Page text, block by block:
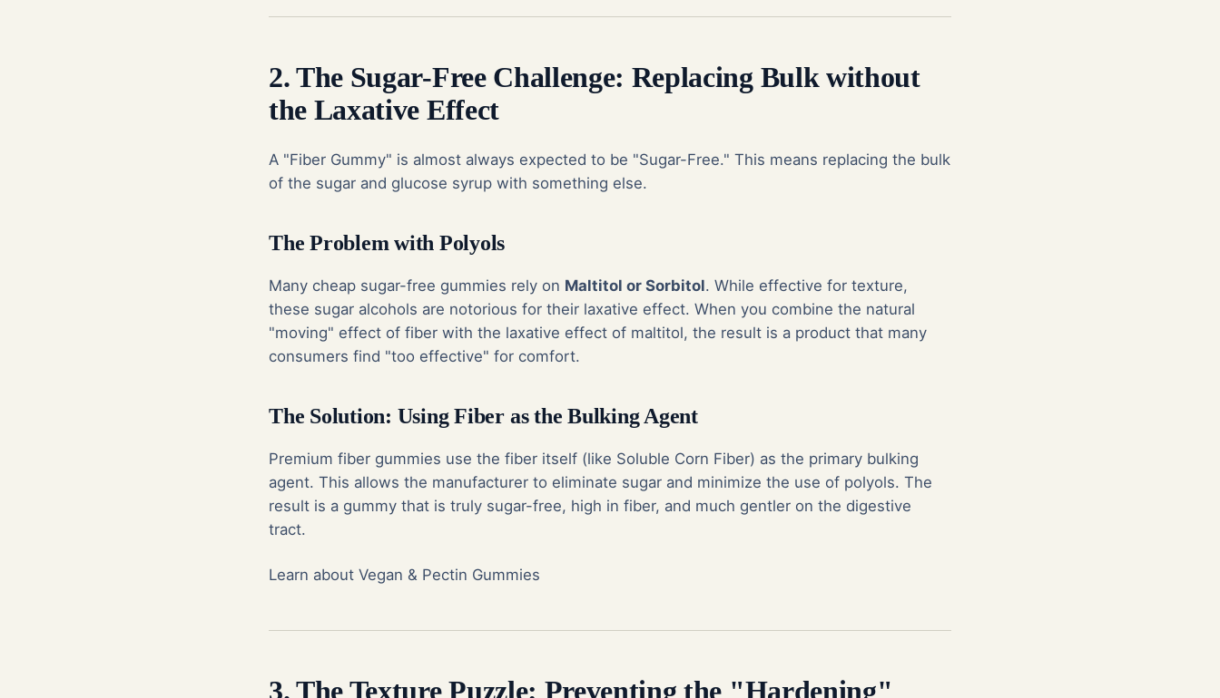
2. The Sugar-Free Challenge: Replacing Bulk without
the Laxative Effect
A "Fiber Gummy" is almost always expected to be "Sugar-Free." This means replacing the bulk
of the sugar and glucose syrup with something else.
The Problem with Polyols
Many cheap sugar-free gummies rely on Maltitol or Sorbitol. While effective for texture,
these sugar alcohols are notorious for their laxative effect. When you combine the natural
"moving" effect of fiber with the laxative effect of maltitol, the result is a product that many
consumers find "too effective" for comfort.
The Solution: Using Fiber as the Bulking Agent
Premium fiber gummies use the fiber itself (like Soluble Corn Fiber) as the primary bulking
agent. This allows the manufacturer to eliminate sugar and minimize the use of polyols. The
result is a gummy that is truly sugar-free, high in fiber, and much gentler on the digestive
tract.
Learn about Vegan & Pectin Gummies
3. The Texture Puzzle: Preventing the "Hardening"